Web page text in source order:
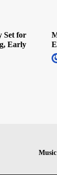
Set for
Early
Music